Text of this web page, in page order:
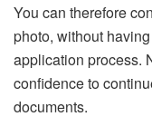
You can therefore
photo, without
application process.
confidence to
documents.